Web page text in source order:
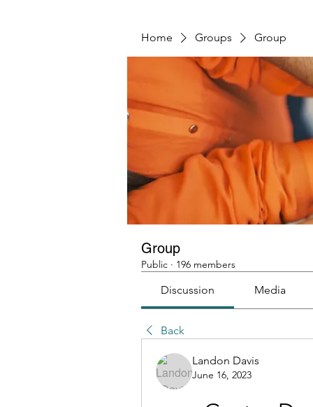
Home Groups Group
Group
Public · 196 members
Discussion Media
Back
Landon Davis
June 16, 2023